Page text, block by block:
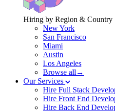
Hiring by Region & Country
New York
San Francisco
Miami
Austin
Los Angeles
Browse all→
Our Services
Hire Full Stack
Hire Front End
Hire Back End